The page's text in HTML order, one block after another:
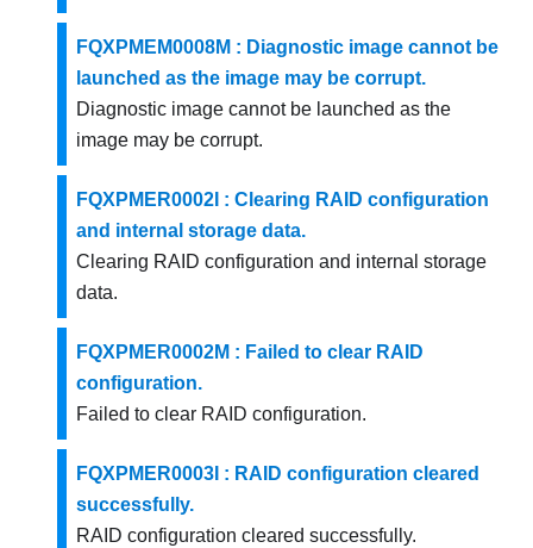
FQXPMEM0008M : Diagnostic image cannot be
launched as the image may be corrupt.
Diagnostic image cannot be launched as the
image may be corrupt.
FQXPMER0002I : Clearing RAID configuration
and internal storage data.
Clearing RAID configuration and internal storage
data.
FQXPMER0002M : Failed to clear RAID
configuration.
Failed to clear RAID configuration.
FQXPMER0003I : RAID configuration cleared
successfully.
RAID configuration cleared successfully.